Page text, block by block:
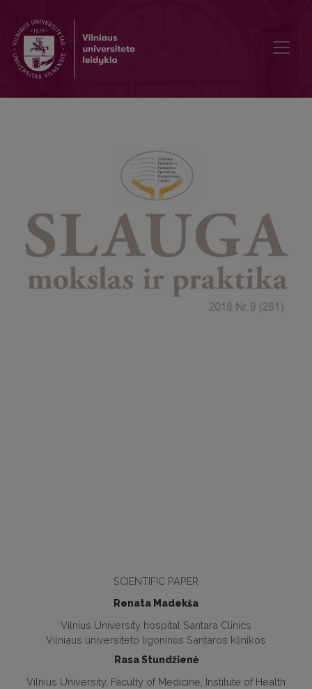
SCIENTIFIC PAPER
Renata Madekša
Vilnius University hospital Santara Clinics
Vilniaus universiteto ligoninės Santaros klinikos
Rasa Stundžienė
Vilnius University, Faculty of Medicine, Institute of Health